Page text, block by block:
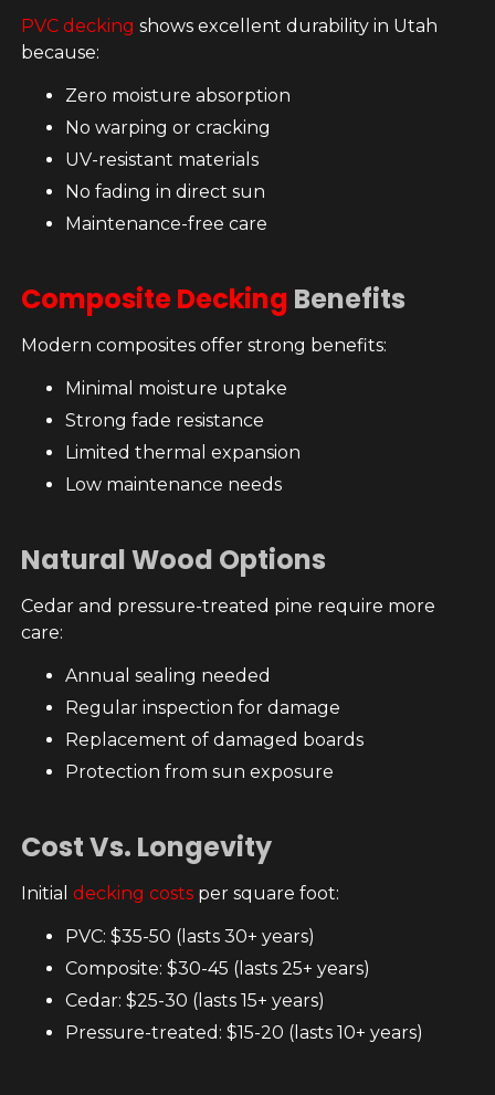
PVC decking shows excellent durability in Utah
because:
Zero moisture absorption
No warping or cracking
UV-resistant materials
No fading in direct sun
Maintenance-free care
Composite Decking Benefits
Modern composites offer strong benefits:
Minimal moisture uptake
Strong fade resistance
Limited thermal expansion
Low maintenance needs
Natural Wood Options
Cedar and pressure-treated pine require more
care:
Annual sealing needed
Regular inspection for damage
Replacement of damaged boards
Protection from sun exposure
Cost Vs. Longevity
Initialdecking costs per square foot:
PVC: $35-50 (lasts 30+ years)
Composite: $30-45 (lasts 25+ years)
Cedar: $25-30 (lasts 15+ years)
Pressure-treated: $15-20 (lasts 10+ years)